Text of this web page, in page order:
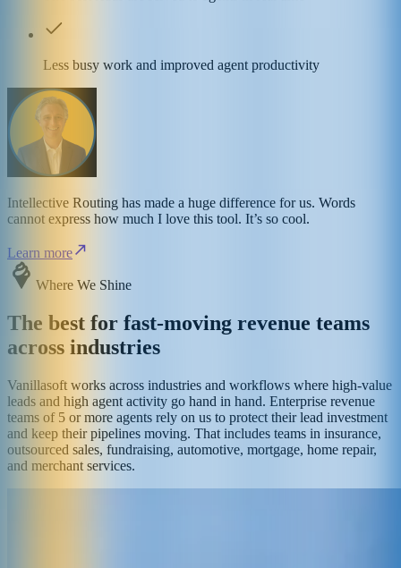
Less busy work and improved agent productivity
Intellective Routing has made a huge difference for us. Words
cannot express how much I love this tool. It’s so cool.
Learn more
Where We Shine
The best for fast-moving revenue teams
across industries
Vanillasoft works across industries and workflows where high-value
leads and high agent activity go hand in hand. Enterprise revenue
teams of 5 or more agents rely on us to protect their lead investment
and keep their pipelines moving. That includes teams in insurance,
outsourced sales, fundraising, automotive, mortgage, home repair,
and merchant services.